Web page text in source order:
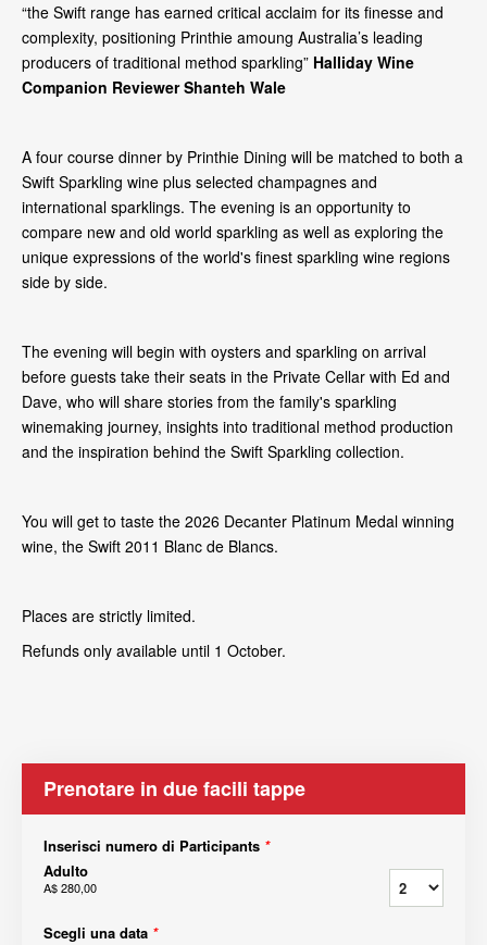
“the Swift range has earned critical acclaim for its finesse and
complexity, positioning Printhie amoung Australia’s leading
producers of traditional method sparkling” Halliday Wine
Companion Reviewer Shanteh Wale
A four course dinner by Printhie Dining will be matched to both a
Swift Sparkling wine plus selected champagnes and
international sparklings. The evening is an opportunity to
compare new and old world sparkling as well as exploring the
unique expressions of the world's finest sparkling wine regions
side by side.
The evening will begin with oysters and sparkling on arrival
before guests take their seats in the Private Cellar with Ed and
Dave, who will share stories from the family's sparkling
winemaking journey, insights into traditional method production
and the inspiration behind the Swift Sparkling collection.
You will get to taste the 2026 Decanter Platinum Medal winning
wine, the Swift 2011 Blanc de Blancs.
Places are strictly limited.
Refunds only available until 1 October.
Prenotare in due facili tappe
Inserisci numero di Participants *
Adulto
A$ 280,00
Scegli una data *